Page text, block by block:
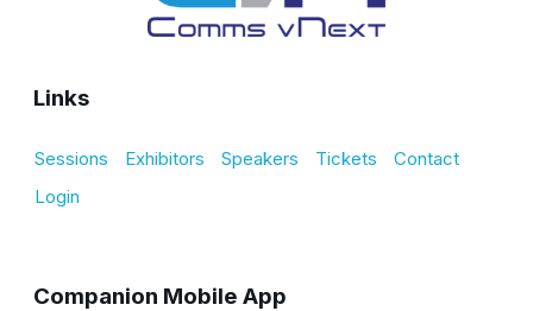
Links
Sessions Exhibitors Speakers Tickets
Contact
Login
Companion Mobile App